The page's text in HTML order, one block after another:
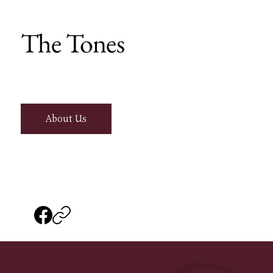
The Tones
About Us